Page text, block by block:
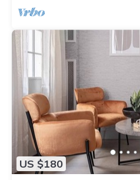
US $180